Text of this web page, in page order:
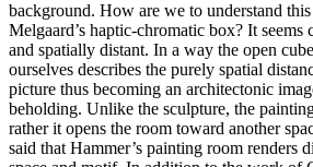
background. How are we to understand
Melgaard’s haptic-chromatic box? It
and spatially distant. In a way the open
ourselves describes the purely spatial
picture thus becoming an architectonic
beholding. Unlike the sculpture, the
rather it opens the room toward another
said that Hammer’s painting room renders